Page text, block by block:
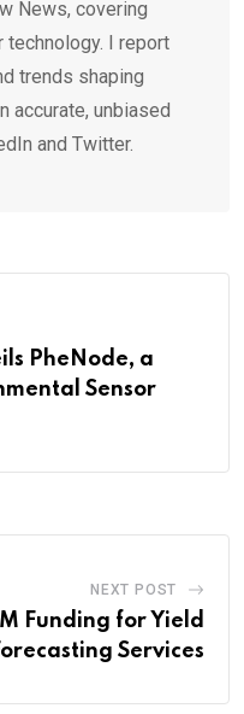
News, covering
technology. I report
trends shaping
accurate, unbiased
and Twitter.
PheNode, a
Sensor
NEXT POST
Funding for Yield
Services